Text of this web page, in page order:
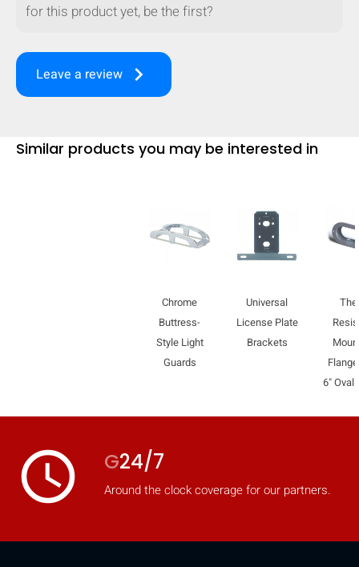
Compare
keyboard_arrow_downHIDE
for this product yet, be the first?
Leave a review keyboard_arrow_right
Similar products you may be interested in
Chrome
Buttress-
Style Light
Guards
Universal
License Plate
Brackets
6" Oval
access_time G24/7
Around the clock coverage for our partners.